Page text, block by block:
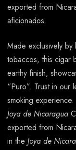
exported from
aficionados.
Made exclusively by
tobaccos, this cigar
earthy finish,
“Puro”. Trust in our
smoking experience.
Joya de Nicaragua
exported from
in the Joya de